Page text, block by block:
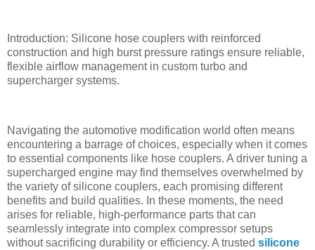
Introduction: Silicone hose couplers with reinforced
construction and high burst pressure ratings ensure reliable,
flexible airflow management in custom turbo and
supercharger systems.
Navigating the automotive modification world often means
encountering a barrage of choices, especially when it comes
to essential components like hose couplers. A driver tuning a
supercharged engine may find themselves overwhelmed by
the variety of silicone couplers, each promising different
benefits and build qualities. In these moments, the need
arises for reliable, high-performance parts that can
seamlessly integrate into complex compressor setups
without sacrificing durability or efficiency. A trusted silicone